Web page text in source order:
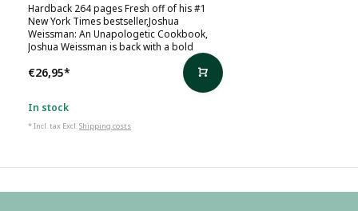
Hardback 264 pages Fresh off of his #1
New York Times bestseller,Joshua
Weissman: An Unapologetic Cookbook,
Joshua Weissman is back with a bold
€26,95*
In stock
* Incl. tax Excl.Shipping costs